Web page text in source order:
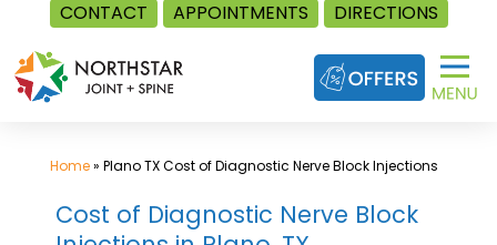
CONTACT APPOINTMENTS DIRECTIONS
Skip
to
content
Home» Plano TX Cost of Diagnostic Nerve Block Injections
Cost of Diagnostic Nerve Block